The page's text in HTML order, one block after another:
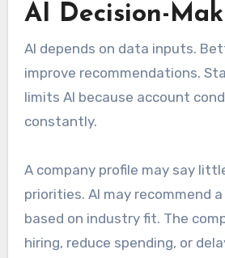
AI Decision-
AI depends on data inputs.
improve recommendations.
limits AI because account
constantly.
A company profile may say
priorities. AI may recommend
based on industry fit. The
hiring, reduce spending, or